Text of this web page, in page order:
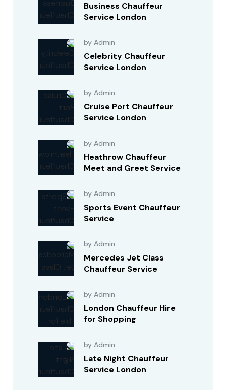
Business Chauffeur
Service London
by Admin
Celebrity Chauffeur
Service London
by Admin
Cruise Port Chauffeur
Service London
by Admin
Heathrow Chauffeur
Meet and Greet Service
by Admin
Sports Event Chauffeur
Service
by Admin
Mercedes Jet Class
Chauffeur Service
by Admin
London Chauffeur Hire
for Shopping
by Admin
Late Night Chauffeur
Service London